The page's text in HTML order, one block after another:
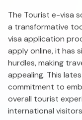
The Tourist e-visa
a transformative
visa application
apply online, it has
hurdles, making
appealing. This
commitment to
overall tourist
international